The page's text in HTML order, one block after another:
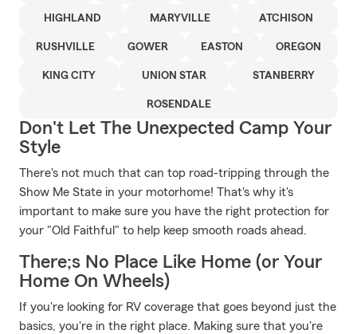
HIGHLAND MARYVILLE ATCHISON
RUSHVILLE GOWER EASTON OREGON
KING CITY UNION STAR STANBERRY
ROSENDALE
Don't Let The Unexpected Camp Your
Style
There's not much that can top road-tripping through the
Show Me State in your motorhome! That's why it's
important to make sure you have the right protection for
your "Old Faithful" to help keep smooth roads ahead.
There;s No Place Like Home (or Your
Home On Wheels)
If you're looking for RV coverage that goes beyond just the
basics, you're in the right place. Making sure that you're